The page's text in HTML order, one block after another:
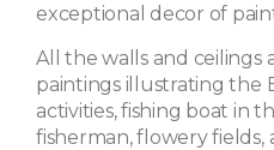
exceptional decor of
All the walls and ceilings
paintings illustrating the
activities, fishing boat in
fisherman, flowery fields,